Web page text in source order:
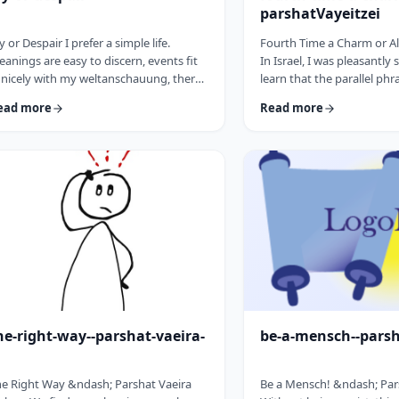
or Despair I prefer a simple life.
are easy to discern, events fit
with my weltanschauung, there
I am feeling good about life. All
Events happen that aren't
so easy to decipher. There
too many options/ angles
which to understand an event, my
may get in the way and
be&nbsp;some threa …
more
parshatVayeitzei
Fourth Time a Charm or
In Israel, I was pleasantly
learn that the parallel
&ldquo;third time, ice
bought or got ice cream
phrase is widely used. But
brings a smile to peoples'
We have noted in these
how careful/stingy the
words. Very often the
Read more
right-way--parshat-vaeira-
Right Way &ndash; Parshat Vaeira
be-a-mensch--
Be a Mensch! &ndash;